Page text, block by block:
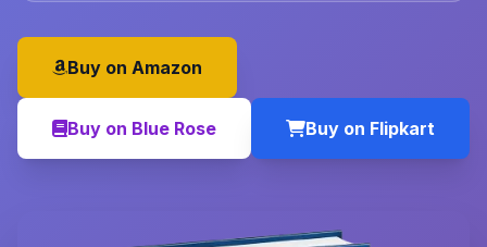
Buy on Amazon
Buy on Blue Rose Buy on Flipkart